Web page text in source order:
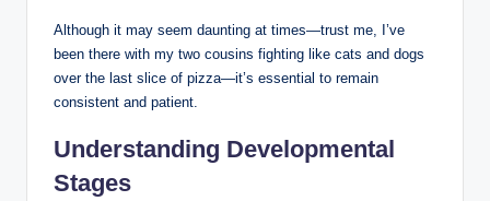
Although it may seem daunting at times—trust me, I’ve
been there with my two cousins fighting like cats and dogs
over the last slice of pizza—it’s essential to remain
consistent and patient.
Understanding Developmental
Stages